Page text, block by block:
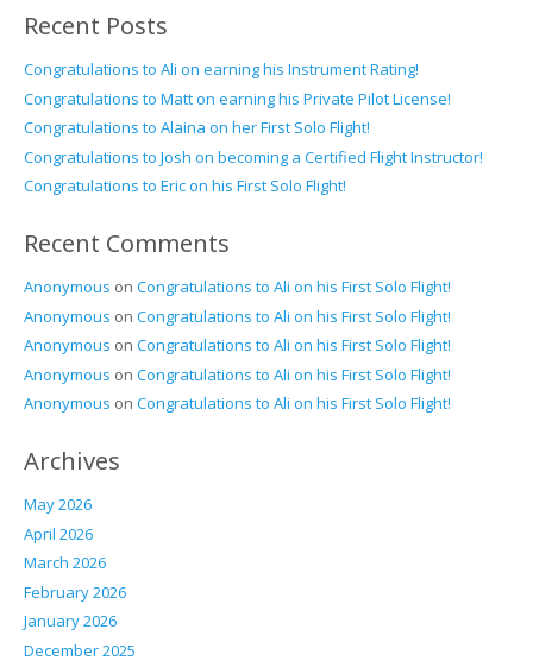
Recent Posts
Congratulations to Ali on earning his Instrument Rating!
Congratulations to Matt on earning his Private Pilot License!
Congratulations to Alaina on her First Solo Flight!
Congratulations to Josh on becoming a Certified Flight Instructor!
Congratulations to Eric on his First Solo Flight!
Recent Comments
Anonymous on Congratulations to Ali on his First Solo Flight!
Anonymous on Congratulations to Ali on his First Solo Flight!
Anonymous on Congratulations to Ali on his First Solo Flight!
Anonymous on Congratulations to Ali on his First Solo Flight!
Anonymous on Congratulations to Ali on his First Solo Flight!
Archives
May 2026
April 2026
March 2026
February 2026
January 2026
December 2025